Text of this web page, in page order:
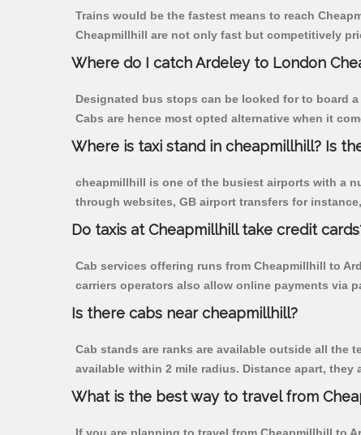
Trains would be the fastest means to reach
Cheapmillhill are not only fast but competitively
Where do I catch Ardeley to London
Designated bus stops can be looked for to board
Cabs are hence most opted alternative when it
Where is taxi stand in cheapmillhill? Is
cheapmillhill is one of the busiest airports with a
through websites, GB airport transfers for
Do taxis at Cheapmillhill take credit
Cab services offering runs from Cheapmillhill to
carriers operators also allow online payments via
Is there cabs near cheapmillhill?
Cab stands are ranks are available outside all the
available within 2 mile radius. Distance apart, they
What is the best way to travel from